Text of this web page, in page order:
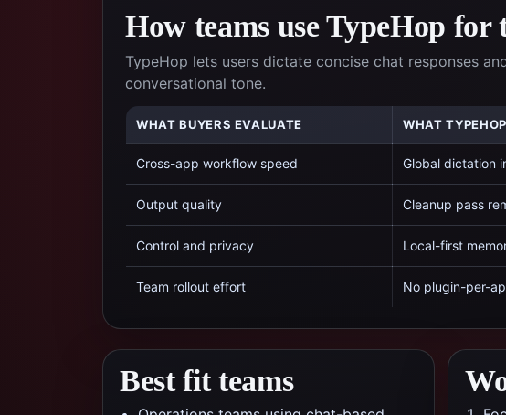
How teams use TypeHop
TypeHop lets users dictate concise chat responses
conversational tone.
WHAT BUYERS EVALUATE WHAT
Cross-app workflow speed Global dictation
Output quality Cleanup pass
Control and privacy Local-first
Team rollout effort No plugin-per-
Best fit teams